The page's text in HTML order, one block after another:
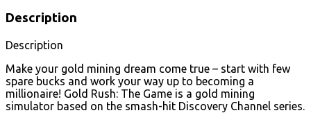
Description
Description
Make your gold mining dream come true – start with few
spare bucks and work your way up to becoming a
millionaire! Gold Rush: The Game is a gold mining
simulator based on the smash-hit Discovery Channel series.